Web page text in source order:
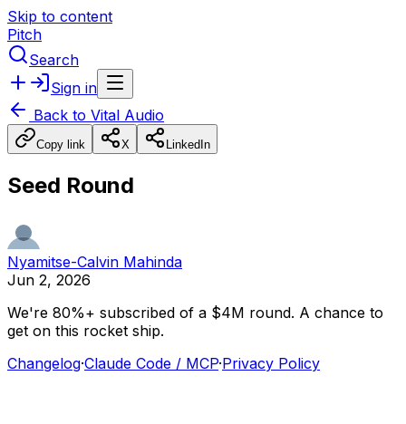
Skip to content
Pitch
Search
Sign in
Back to Vital Audio
Copy link X LinkedIn
Seed Round
Nyamitse-Calvin Mahinda
Jun 2, 2026
We're 80%+ subscribed of a $4M round. A chance to
get on this rocket ship.
Changelog·Claude Code / MCP·Privacy Policy